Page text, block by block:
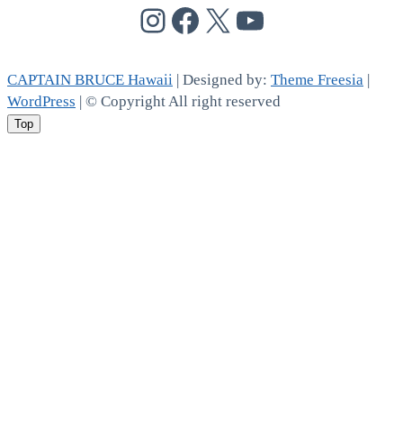
@cptbruce_hi
@cptbrucehi
@cptbruce_hi
CAPTAIN BRUCE Hawaii | Designed by: Theme Freesia |
WordPress | © Copyright All right reserved
Top